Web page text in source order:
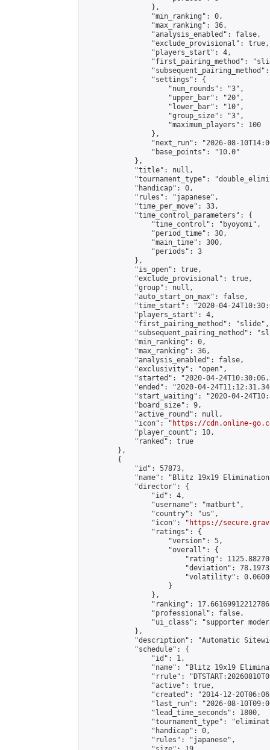
                },
                "min_ranking": 0,
                "max_ranking": 36,
                "analysis_enabled": false,
                "exclude_provisional": true,
                "players_start": 4,
"first_pairing_method":
                "settings": {
                    "num_rounds": "3",
                    "upper_bar": "20",
                    "lower_bar": "10",
                    "group_size": "3",
                    "maximum_players": 100
                },
"next_run": "2026-08-
                "base_points": "10.0"
            },
            "title": null,
"tournament_type":
            "handicap": 0,
            "rules": "japanese",
            "time_per_move": 33,
            "time_control_parameters": {
                "time_control": "byoyomi",
                "period_time": 30,
                "main_time": 300,
                "periods": 3
            },
            "is_open": true,
            "exclude_provisional": true,
            "group": null,
            "auto_start_on_max": false,
"time_start": "2020-04-
            "players_start": 4,
            "first_pairing_method": "slide",
"subsequent_pairing_method":
            "min_ranking": 0,
            "max_ranking": 36,
            "analysis_enabled": false,
            "exclusivity": "open",
"started": "2020-04-
"ended": "2020-04-
"start_waiting": "2020-04-
            "board_size": 9,
            "active_round": null,
            "icon": "
https://cdn.online-
            "player_count": 10,
            "ranked": true
        },
        {
            "id": 57873,
"name": "Blitz 19x19
            "director": {
                "id": 4,
                "username": "matburt",
                "country": "us",
                "icon": "
https://
                "ratings": {
                    "version": 5,
                    "overall": {
"rating":
"deviation":
"volatility":
                    }
                },
"ranking":
                "professional": false,
"ui_class": "supporter
            },
"description": "Automatic
            "schedule": {
                "id": 1,
"name": "Blitz 19x19
"rrule":
                "active": true,
"created": "2014-12-
"last_run": "2026-08-
                "lead_time_seconds": 1800,
"tournament_type":
                "handicap": 0,
                "rules": "japanese",